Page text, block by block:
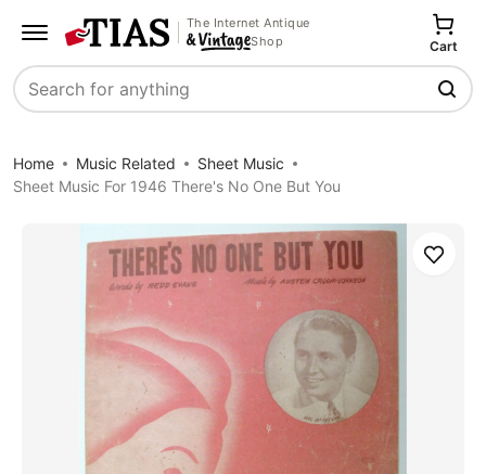
The Internet Antique
Shop
Search
Cart
Home Music Related
Sheet Music
Sheet Music For 1946 There's No One But You
Save